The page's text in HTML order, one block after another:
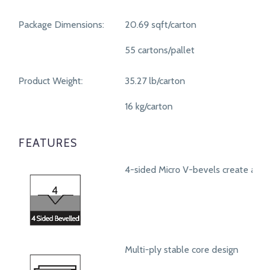
Package Dimensions: 20.69 sqft/carton
55 cartons/pallet
Product Weight: 35.27 lb/carton
16 kg/carton
FEATURES
4-sided Micro V-bevels create a
Multi-ply stable core design